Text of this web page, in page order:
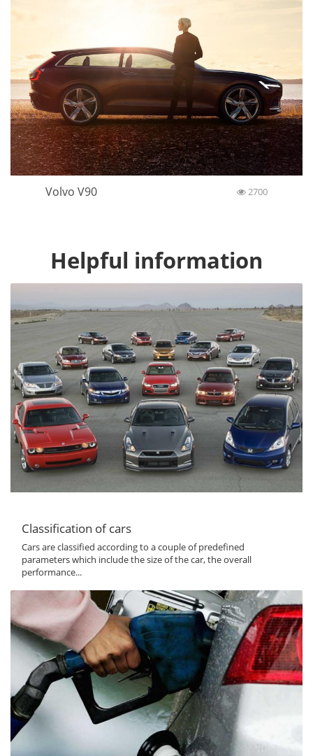
Volvo V90 2700
Helpful information
Classification of cars
Cars are classified according to a couple of predefined
parameters which include the size of the car, the overall
performance...